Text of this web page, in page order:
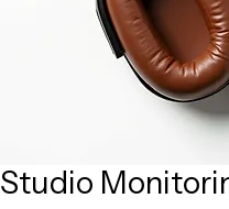
Studio